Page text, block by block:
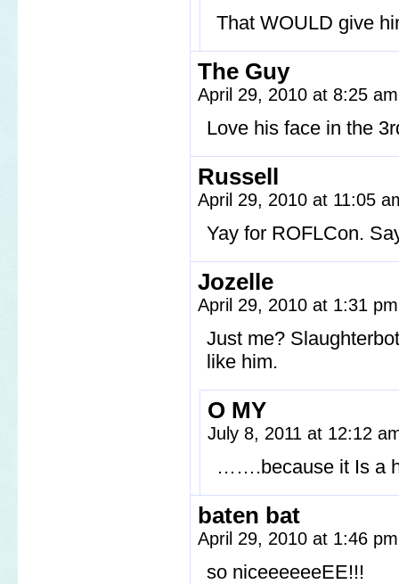
That WOULD give
The Guy
April 29, 2010 at 8:25
Love his face in the
Russell
April 29, 2010 at 11:05
Yay for ROFLCon.
Jozelle
April 29, 2010 at 1:31
Just me?
like him.
O MY
July 8, 2011 at 12:12
…….because it Is a
baten bat
April 29, 2010 at 1:46
so niceeeeeeEE!!!